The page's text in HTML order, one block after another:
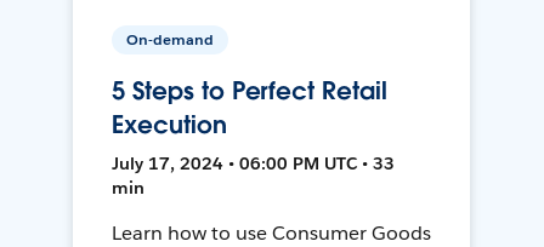
On-demand
5 Steps to Perfect Retail
Execution
July 17, 2024 • 06:00 PM UTC • 33
min
Learn how to use Consumer Goods